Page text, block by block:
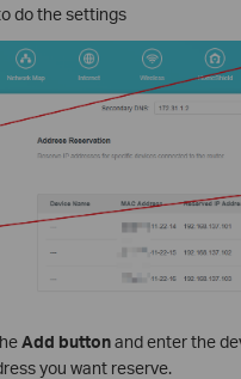
do the settings
Add buttonand enter the
you want reserve.